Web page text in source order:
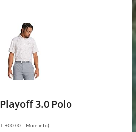
3.0 Polo
+00:00 - More info)